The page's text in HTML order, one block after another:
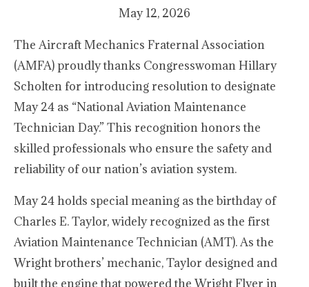
May 12, 2026
The Aircraft Mechanics Fraternal Association
(AMFA) proudly thanks Congresswoman Hillary
Scholten for introducing resolution to designate
May 24 as “National Aviation Maintenance
Technician Day.” This recognition honors the
skilled professionals who ensure the safety and
reliability of our nation’s aviation system.
May 24 holds special meaning as the birthday of
Charles E. Taylor, widely recognized as the first
Aviation Maintenance Technician (AMT). As the
Wright brothers’ mechanic, Taylor designed and
built the engine that powered the Wright Flyer in